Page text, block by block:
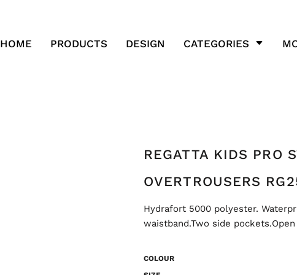
HOME PRODUCTS DESIGN CATEGORIES
REGATTA KIDS PRO
OVERTROUSERS
Hydrafort 5000 polyester.
waistband.Two side
COLOUR